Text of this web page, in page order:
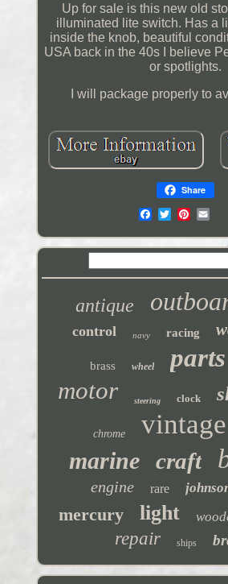
Up for sale is this new old
illuminated lite switch. Has a
inside the knob, beautiful
USA back in the 40s I believe
or spotlights.
I will package properly to
Share
antique
control navy racing
brass wheel parts
motor steering clock
chrome vintage
marine craft
engine rare
mercury light
repair ships